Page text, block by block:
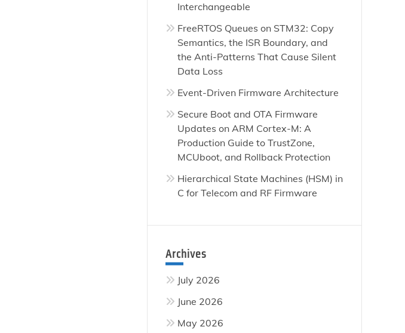
Interchangeable
FreeRTOS Queues on STM32: Copy
Semantics, the ISR Boundary, and
the Anti-Patterns That Cause Silent
Data Loss
Event-Driven Firmware Architecture
Secure Boot and OTA Firmware
Updates on ARM Cortex-M: A
Production Guide to TrustZone,
MCUboot, and Rollback Protection
Hierarchical State Machines (HSM) in
C for Telecom and RF Firmware
Archives
July 2026
June 2026
May 2026